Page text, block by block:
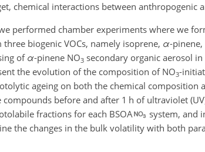
chemical interactions between anthropogenic
performed chamber experiments where we
biogenic VOCs, namely isoprene, α-pinene,
of α-pinene NO3 secondary organic aerosol
the evolution of the composition of NO3-
ageing on both the chemical composition
compounds before and after 1 h of ultraviolet
fractions for each BSOA
system, and
the changes in the bulk volatility with both